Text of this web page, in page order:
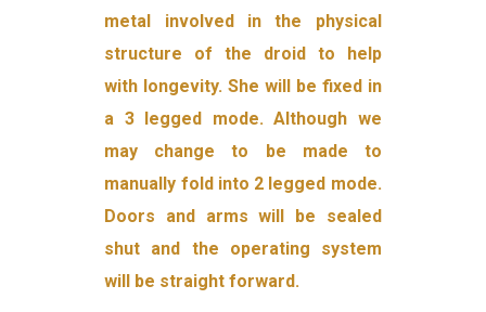
metal involved in the physical
structure of the droid to help
with longevity. She will be fixed in
a 3 legged mode. Although we
may change to be made to
manually fold into 2 legged mode.
Doors and arms will be sealed
shut and the operating system
will be straight forward.